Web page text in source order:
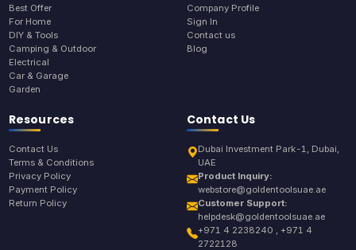
Best Offer
For Home
DIY & Tools
Camping & Outdoor
Electrical
Car & Garage
Garden
Company Profile
Sign In
Contact us
Blog
Resources
Contact Us
Terms & Conditions
Privacy Policy
Payment Policy
Return Policy
Contact Us
Dubai Investment Park-1, Dubai,
UAE
Product Inquiry:
webstore@goldentoolsuae.ae
Customer Support:
helpdesk@goldentoolsuae.ae
+971 4 2238240 , +971 4
2722128